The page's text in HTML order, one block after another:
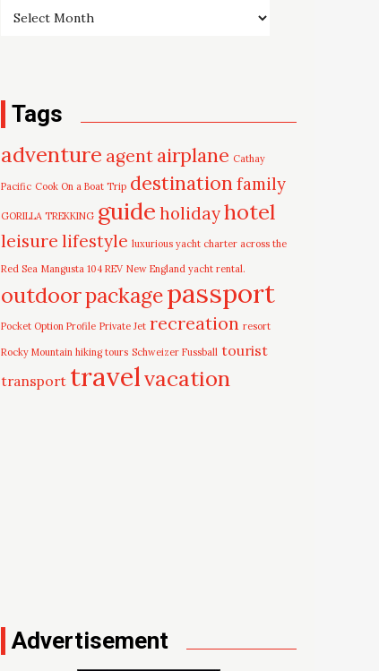
Tags
adventure agent airplane Cathay
Pacific Cook On a Boat Trip destinationfamily
GORILLA TREKKING guide holidayhotel
leisure lifestyle luxurious yacht charter across the
Red Sea Mangusta 104 REV New England yacht rental.
outdoorpackagepassport
Pocket Option Profile Private Jet recreation resort
Rocky Mountain hiking tours Schweizer Fussball tourist
transport travelvacation
Advertisement